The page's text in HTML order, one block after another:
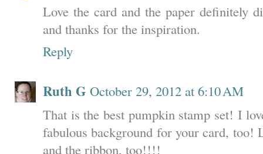
Love the card and the paper definitely
and thanks for the inspiration.
Reply
Ruth G October 29, 2012 at 6:10 AM
That is the best pumpkin stamp set! I
fabulous background for your card, too!
and the ribbon, too!!!!